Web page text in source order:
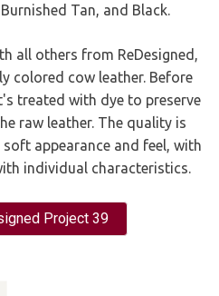
Tan, and Black.
all others from ReDesigned,
colored cow leather. Before
treated with dye to preserve
raw leather. The quality is
appearance and feel, with
individual characteristics.
Project 39